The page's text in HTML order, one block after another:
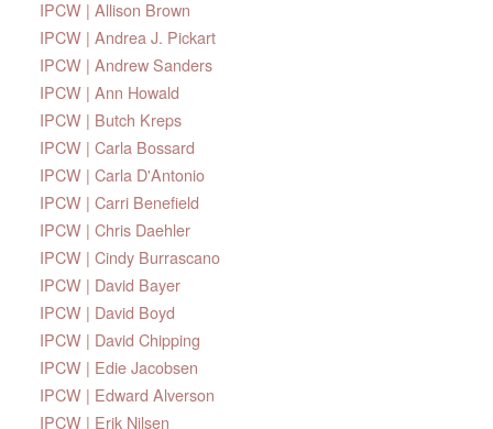
IPCW | Allison Brown
IPCW | Andrea J. Pickart
IPCW | Andrew Sanders
IPCW | Ann Howald
IPCW | Butch Kreps
IPCW | Carla Bossard
IPCW | Carla D'Antonio
IPCW | Carri Benefield
IPCW | Chris Daehler
IPCW | Cindy Burrascano
IPCW | David Bayer
IPCW | David Boyd
IPCW | David Chipping
IPCW | Edie Jacobsen
IPCW | Edward Alverson
IPCW | Erik Nilsen